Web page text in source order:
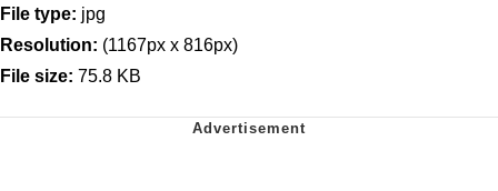
File type: jpg
Resolution: (1167px x 816px)
File size: 75.8 KB